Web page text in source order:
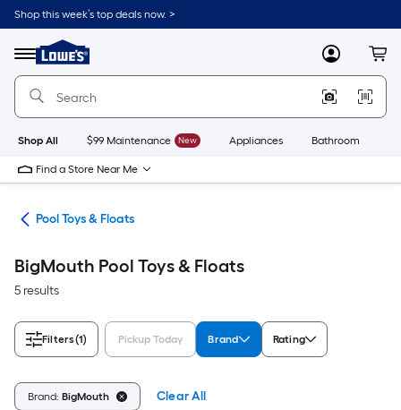
Skip
to
content
Shop this week’s top deals now. >
Menu
Link
to
Lowe's
Improvement
Home
Page
MyLowes
Shop All $99 Maintenance New Appliances Bathroom
Find a Store Near Me
Pool Toys & Floats
BigMouth Pool Toys & Floats
5 results
Filters(1) Pickup Today Brand Rating
Brand: BigMouth Clear All